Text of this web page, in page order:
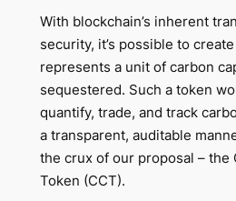
With blockchain’s inherent
security, it’s possible to
represents a unit of carbon
sequestered. Such a token
quantify, trade, and track
a transparent, auditable
the crux of our proposal – the
Token (CCT).